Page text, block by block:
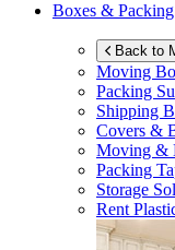
Boxes &
Back to
Moving
Packing
Shipping
Covers &
Moving &
Packing
Storage
Rent